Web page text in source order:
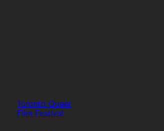
Toronto Queer
Film Festival